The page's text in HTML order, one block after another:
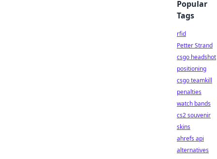
Popular
Tags
rfid
Petter Strand
csgo headshot
positioning
csgo teamkill
penalties
watch bands
cs2 souvenir
skins
ahrefs api
alternatives